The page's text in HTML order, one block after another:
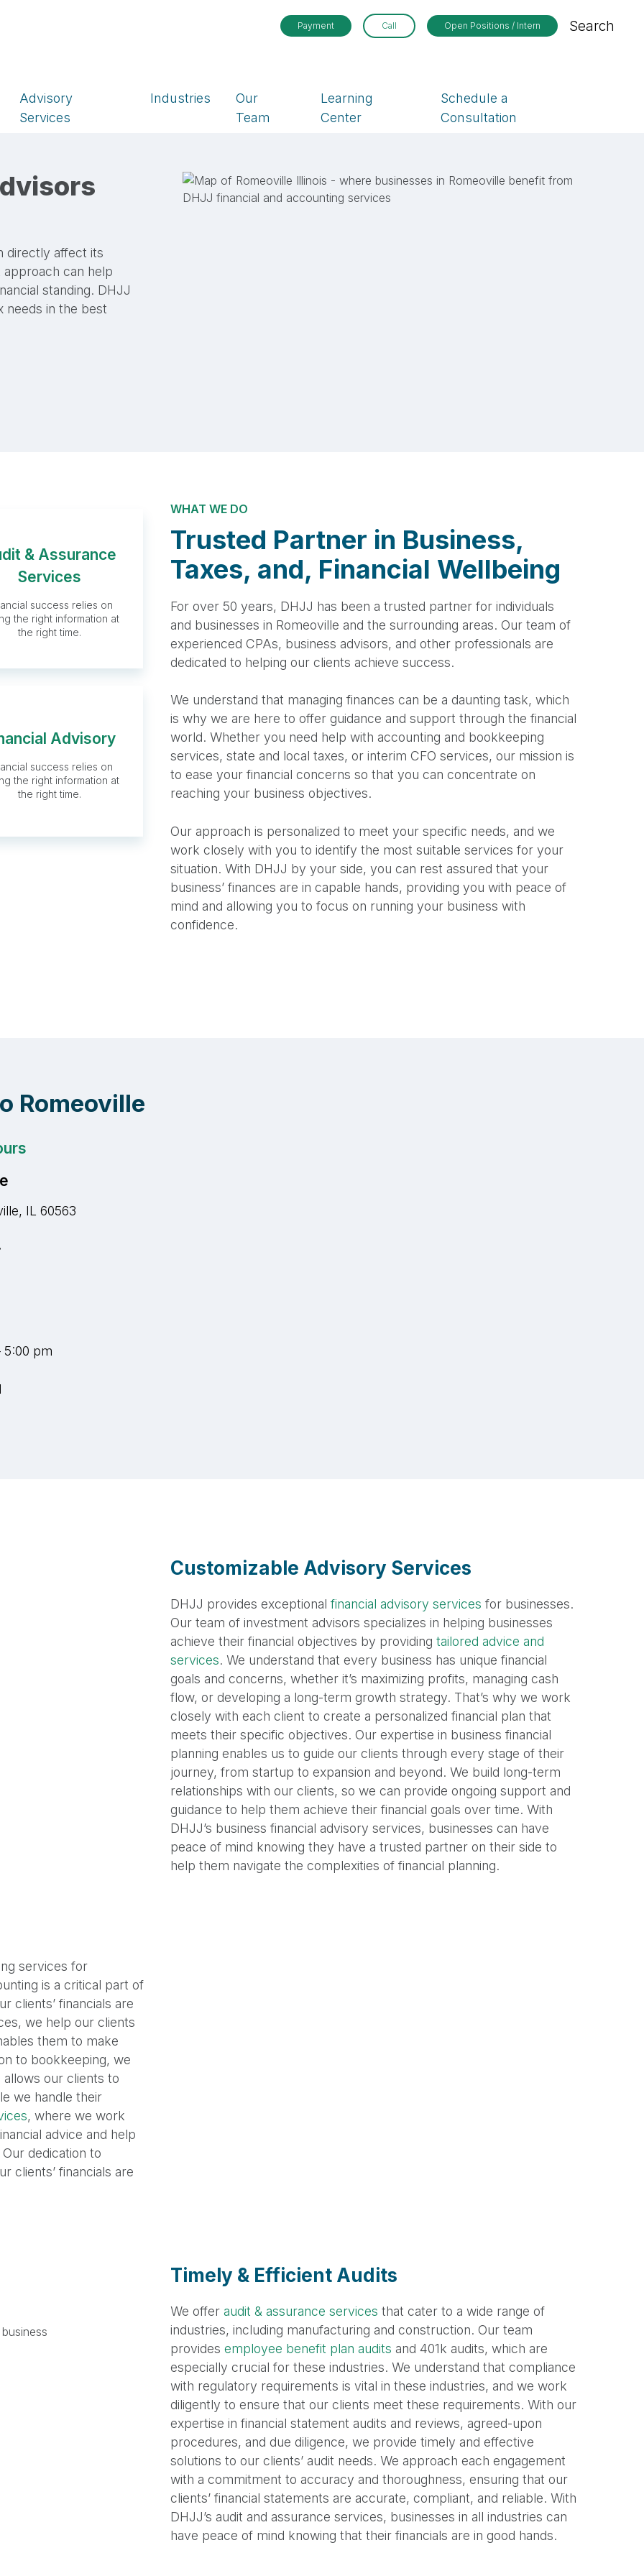
Payment Call Open Positions / Intern Search
Advisory
Services
Industries
Our
Team
Learning
Center
Schedule a
Consultation
directly affect its
can help
standing. DHJJ
needs in the best
& Assurance
Services
success relies on
the right information at
the right time.
Audit &
Assurance
Services
Advisory
success relies on
the right information at
the right time.
Financial
Advisory
WHAT WE DO
Trusted Partner in Business,
Taxes, and, Financial Wellbeing
For over 50 years, DHJJ has been a trusted partner for individuals
and businesses in Romeoville and the surrounding areas. Our team of
experienced CPAs, business advisors, and other professionals are
dedicated to helping our clients achieve success.
We understand that managing finances can be a daunting task, which
is why we are here to offer guidance and support through the financial
world. Whether you need help with accounting and bookkeeping
services, state and local taxes, or interim CFO services, our mission is
to ease your financial concerns so that you can concentrate on
reaching your business objectives.
Our approach is personalized to meet your specific needs, and we
work closely with you to identify the most suitable services for your
situation. With DHJJ by your side, you can rest assured that your
business’ finances are in capable hands, providing you with peace of
mind and allowing you to focus on running your business with
confidence.
Romeoville
IL 60563
5:00 pm
Customizable Advisory Services
DHJJ provides exceptionalfinancial advisory services for businesses.
Our team of investment advisors specializes in helping businesses
achieve their financial objectives by providingtailored advice and
services. We understand that every business has unique financial
goals and concerns, whether it’s maximizing profits, managing cash
flow, or developing a long-term growth strategy. That’s why we work
closely with each client to create a personalized financial plan that
meets their specific objectives. Our expertise in business financial
planning enables us to guide our clients through every stage of their
journey, from startup to expansion and beyond. We build long-term
relationships with our clients, so we can provide ongoing support and
guidance to help them achieve their financial goals over time. With
DHJJ’s business financial advisory services, businesses can have
peace of mind knowing they have a trusted partner on their side to
help them navigate the complexities of financial planning.
services for
is a critical part of
clients’ financials are
we help our clients
them to make
to bookkeeping, we
our clients to
we handle their
, where we work
advice and help
dedication to
clients’ financials are
Timely & Efficient Audits
We offeraudit & assurance services that cater to a wide range of
industries, including manufacturing and construction. Our team
providesemployee benefit plan audits and 401k audits, which are
especially crucial for these industries. We understand that compliance
with regulatory requirements is vital in these industries, and we work
diligently to ensure that our clients meet these requirements. With our
expertise in financial statement audits and reviews, agreed-upon
procedures, and due diligence, we provide timely and effective
solutions to our clients’ audit needs. We approach each engagement
with a commitment to accuracy and thoroughness, ensuring that our
clients’ financial statements are accurate, compliant, and reliable. With
DHJJ’s audit and assurance services, businesses in all industries can
have peace of mind knowing that their financials are in good hands.